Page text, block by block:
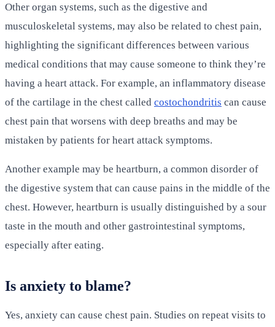
Other organ systems, such as the digestive and
musculoskeletal systems, may also be related to chest pain,
highlighting the significant differences between various
medical conditions that may cause someone to think they’re
having a heart attack. For example, an inflammatory disease
of the cartilage in the chest called costochondritis can cause
chest pain that worsens with deep breaths and may be
mistaken by patients for heart attack symptoms.
Another example may be heartburn, a common disorder of
the digestive system that can cause pains in the middle of the
chest. However, heartburn is usually distinguished by a sour
taste in the mouth and other gastrointestinal symptoms,
especially after eating.
Is anxiety to blame?
Yes, anxiety can cause chest pain. Studies on repeat visits to